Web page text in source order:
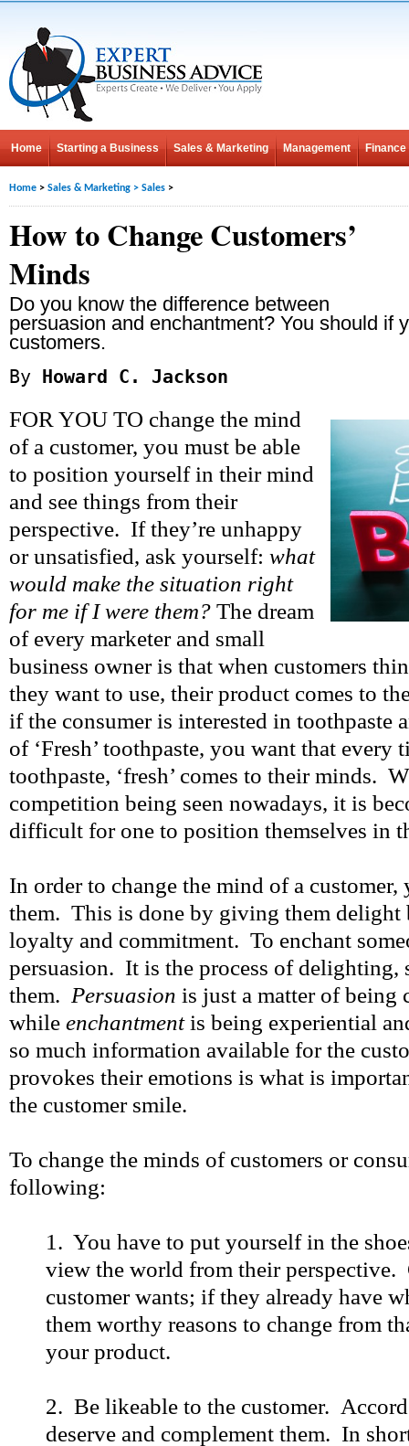
Home Starting a Business Sales & Marketing Management Finance
Home > Sales & Marketing > Sales >
How to Change Customers’
Minds
Do you know the difference between
persuasion and enchantment? You should if
customers.
By Howard C. Jackson
FOR YOU TO change the mind
of a customer, you must be able
to position yourself in their mind
and see things from their
perspective. If they’re unhappy
or unsatisfied, ask yourself: what
would make the situation right
for me if I were them? The dream
of every marketer and small
business owner is that when customers
they want to use, their product comes to
if the consumer is interested in toothpaste
of ‘Fresh’ toothpaste, you want that every
toothpaste, ‘fresh’ comes to their minds.
competition being seen nowadays, it is
difficult for one to position themselves in
In order to change the mind of a customer,
them. This is done by giving them delight
loyalty and commitment. To enchant
persuasion. It is the process of delighting,
them. Persuasion is just a matter of being
while enchantment is being experiential
so much information available for the
provokes their emotions is what is
the customer smile.
To change the minds of customers or
following:
1. You have to put yourself in the
view the world from their perspective.
customer wants; if they already have
them worthy reasons to change from
your product.
2. Be likeable to the customer.
deserve and complement them. In